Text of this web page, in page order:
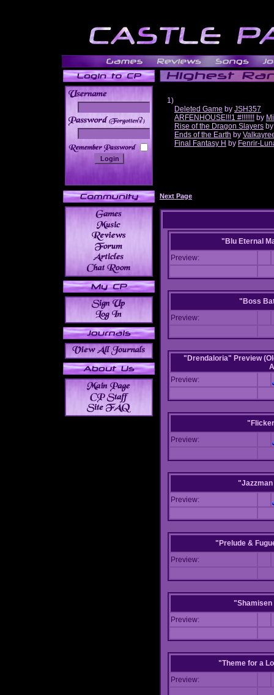
______
1)
Deleted Game by JSH357
ARFENHOUSE!!!1 #!!!!!!! by
Rise of the Dragon Slayers
Ends of the Earth by
Final Fantasy H by Fenrir-
Next Page
"Blu Eternal
Preview:
"Boss
Preview:
"Drendaloria" Preview
Preview:
Preview:
Preview:
"Prelude &
Preview:
Preview:
"Theme for a
Preview: